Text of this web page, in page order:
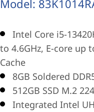
Model:
Intel Core i5-
to 4.6GHz, E-core up
Cache
8GB Soldered
512GB SSD M.2
Integrated Intel